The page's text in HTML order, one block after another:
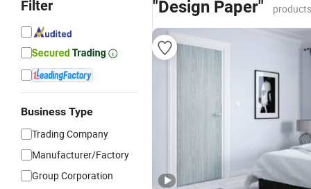
Filter
Business Type
Trading Company
Manufacturer/Factory
Group Corporation
"Design Paper"